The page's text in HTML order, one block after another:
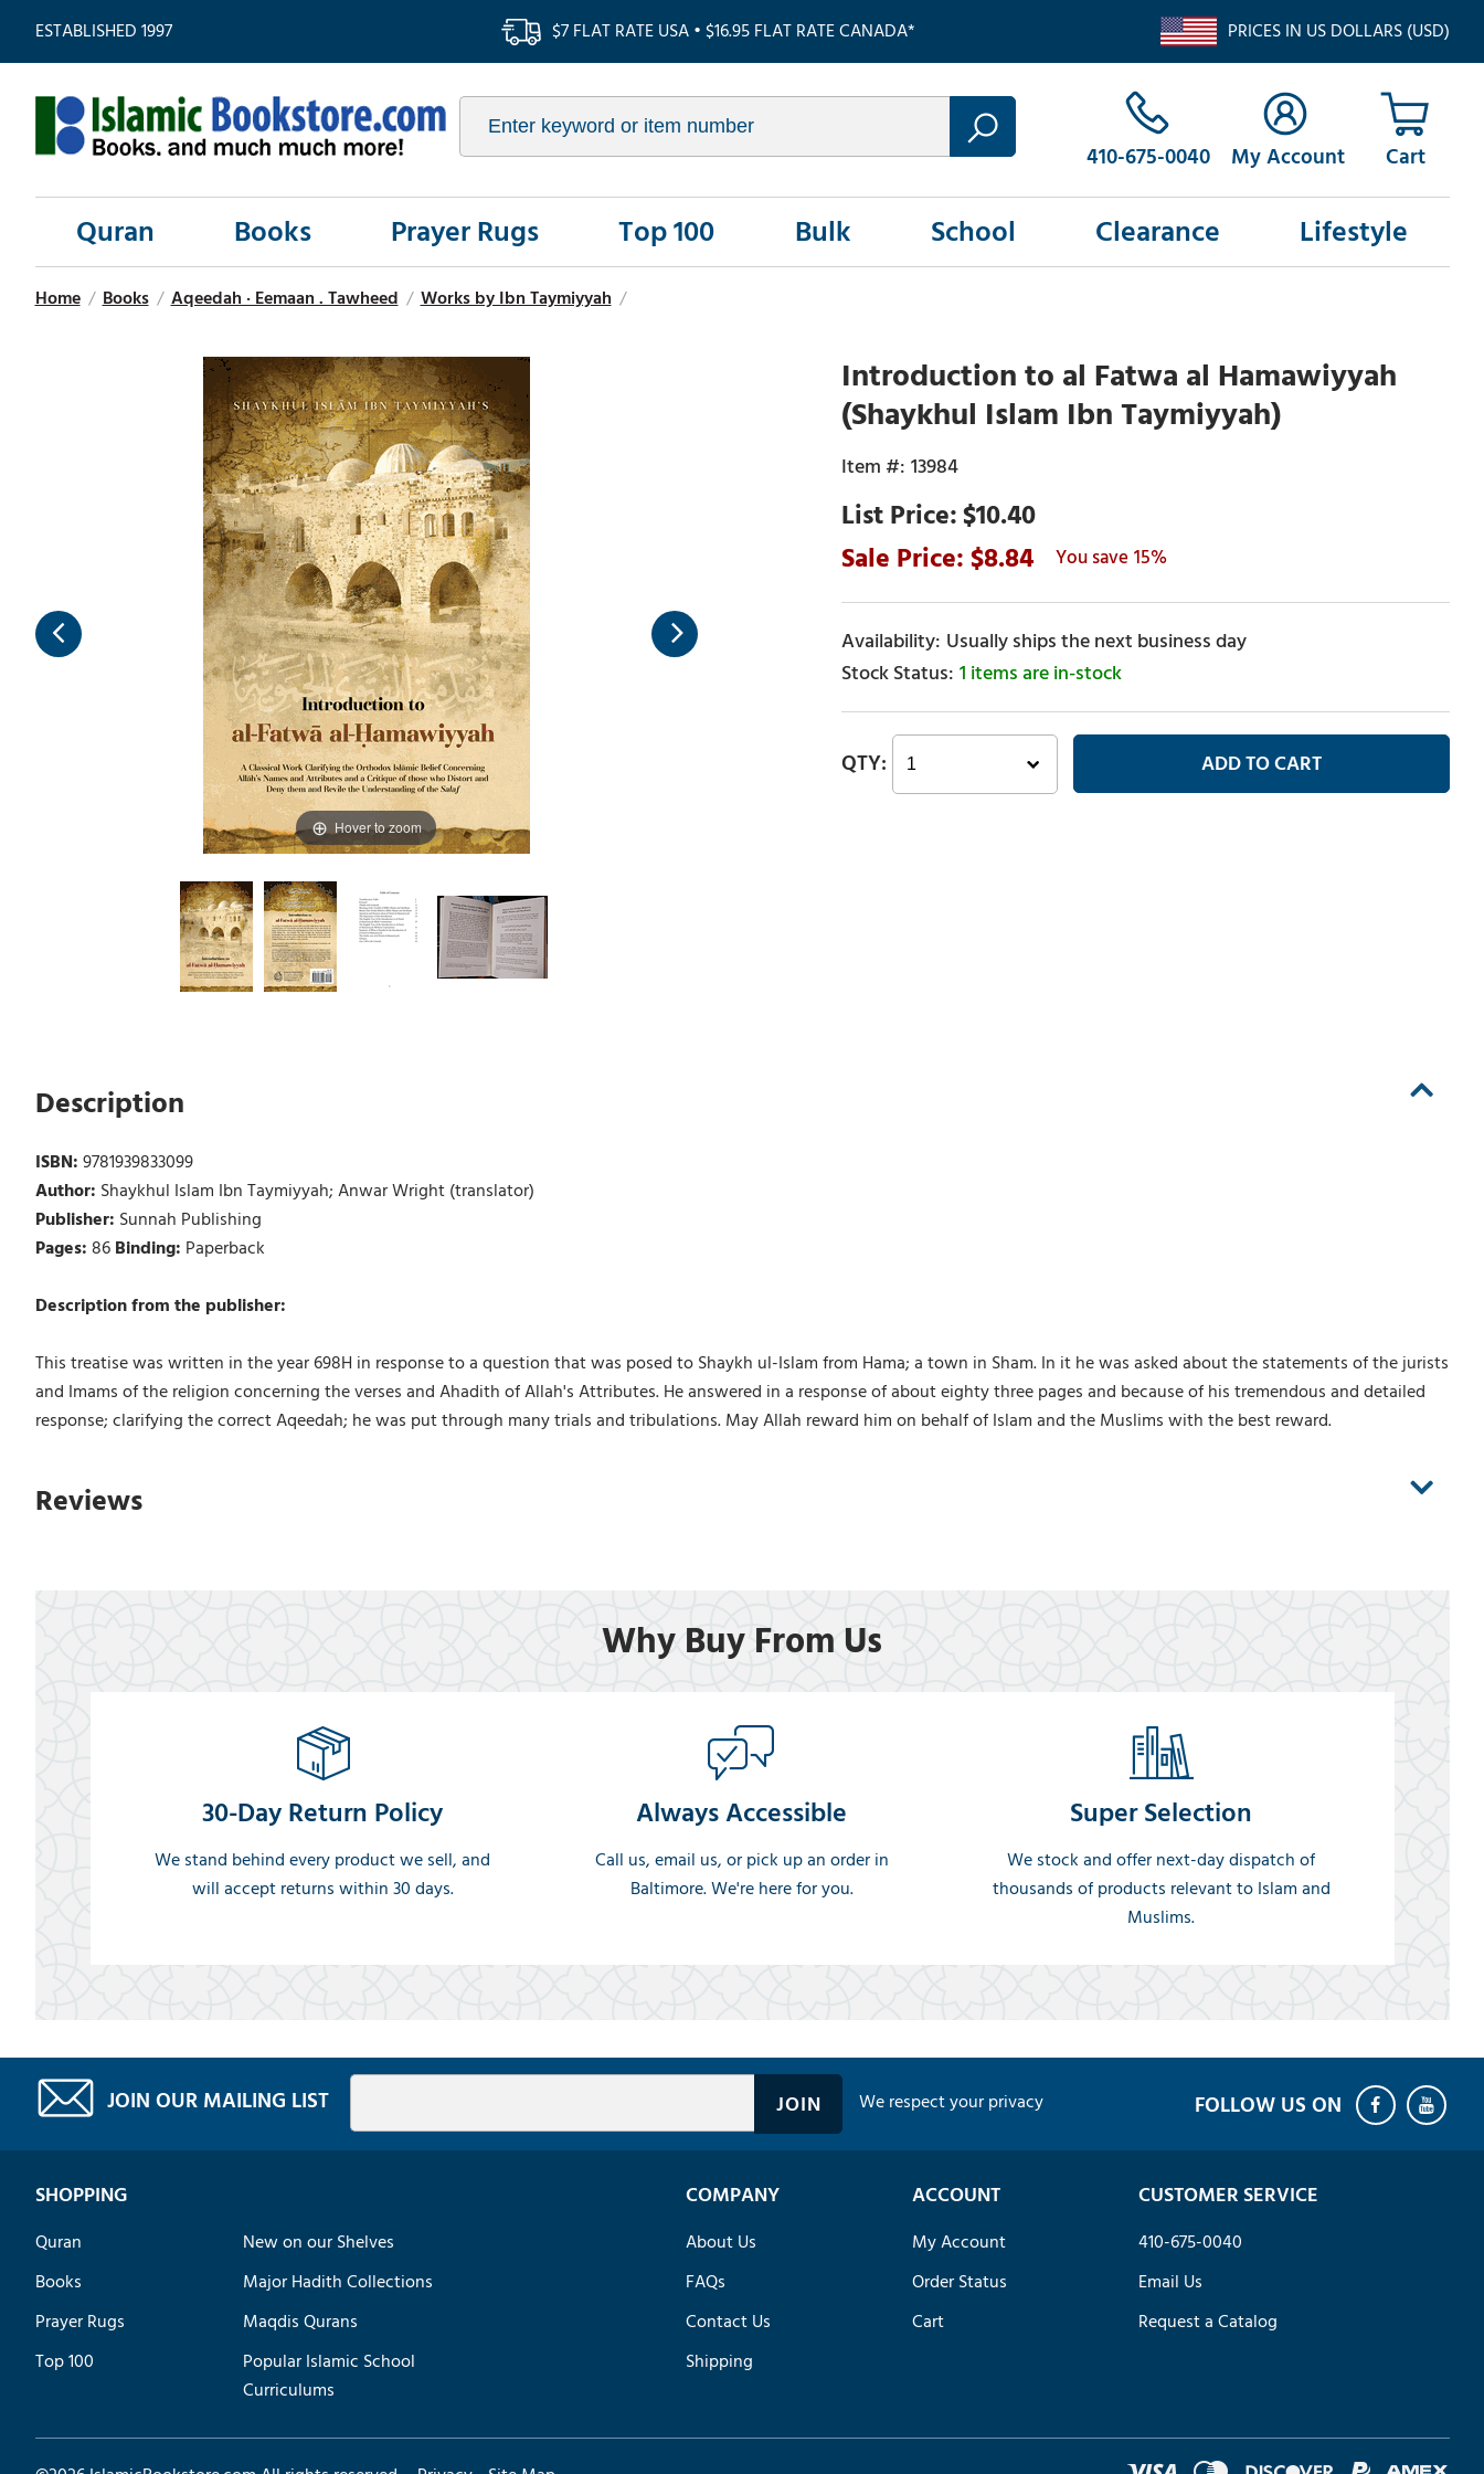
ESTABLISHED 1997 $7 FLAT RATE USA • $16.95 FLAT RATE CANADA* PRICES IN US DOLLARS (USD)
410-675-0040 My Account
Quran Books Prayer Rugs Top 100 Bulk School Clearance Lifestyle
Home / Books / Aqeedah · Eemaan . Tawheed / Works by Ibn Taymiyyah /
Hover to zoom
Introduction to al Fatwa al Hamawiyyah
(Shaykhul Islam Ibn Taymiyyah)
13984
$10.40
8.84
15%
Usually ships the next business day
1 items are in-stock
Description
ISBN:9781939833099
Author: Shaykhul Islam Ibn Taymiyyah; Anwar Wright (translator)
Publisher: Sunnah Publishing
Pages:86Binding: Paperback
Description from the publisher:
This treatise was written in the year 698H in response to a question that was posed to Shaykh ul-Islam from Hama; a town in Sham. In it he was asked about the statements of the jurists
and Imams of the religion concerning the verses and Ahadith of Allah's Attributes. He answered in a response of about eighty three pages and because of his tremendous and detailed
response; clarifying the correct Aqeedah; he was put through many trials and tribulations. May Allah reward him on behalf of Islam and the Muslims with the best reward.
Reviews
Why Buy From Us
30-Day Return Policy
We stand behind every product we sell, and
will accept returns within 30 days.
Always Accessible
Call us, email us, or pick up an order in
Baltimore. We're here for you.
Super Selection
We stock and offer next-day dispatch of
thousands of products relevant to Islam and
Muslims.
JOIN OUR MAILING LIST We respect your privacy
SHOPPING
Quran
Books
Prayer Rugs
Top 100
New on our Shelves
Major Hadith Collections
Maqdis Qurans
Popular Islamic School
Curriculums
COMPANY
About Us
FAQs
Contact Us
Shipping
ACCOUNT
My Account
Order Status
Cart
CUSTOMER SERVICE
410-675-0040
Email Us
Request a Catalog